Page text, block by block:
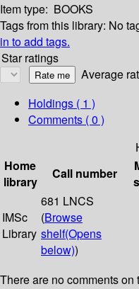
Item type: BOOKS
Tags from this library: No
in to add tags.
Star ratings
Average
Holdings ( 1 )
Comments ( 0 )
Home
library
Call number
IMSc
Library
681 LNCS
(Browse
shelf(Opens
below))
There are no comments on